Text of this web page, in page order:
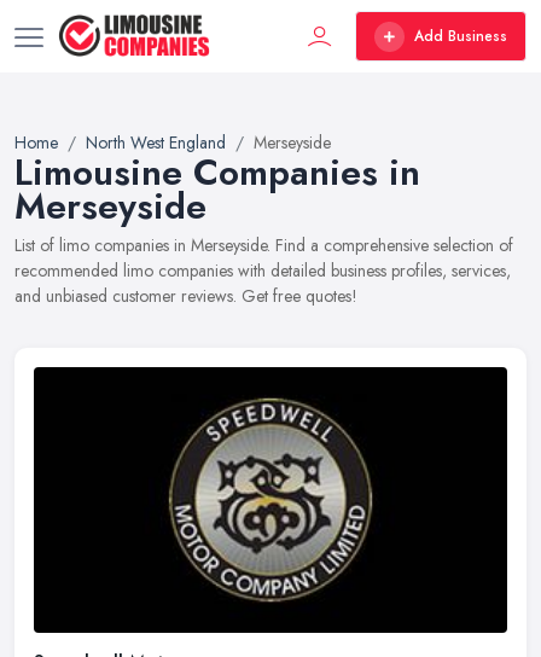
Add Business
Home North West England Merseyside
Limousine Companies in
Merseyside
List of limo companies in Merseyside. Find a comprehensive selection of
recommended limo companies with detailed business profiles, services,
and unbiased customer reviews. Get free quotes!